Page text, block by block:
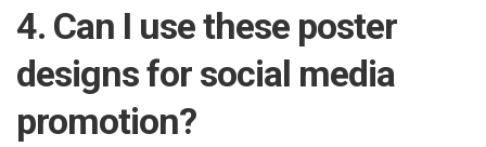
4. Can I use these poster
designs for social media
promotion?